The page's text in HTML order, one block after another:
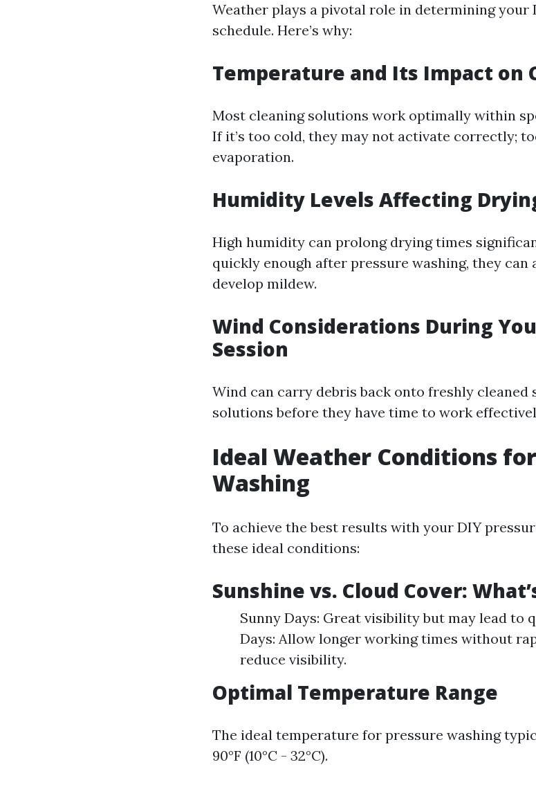
Weather plays a pivotal role in determining your
schedule. Here’s why:
Temperature and Its Impact on
Most cleaning solutions work optimally within
If it’s too cold, they may not activate correctly;
evaporation.
Humidity Levels Affecting
High humidity can prolong drying times
quickly enough after pressure washing, they
develop mildew.
Wind Considerations During
Session
Wind can carry debris back onto freshly
solutions before they have time to work
Ideal Weather Conditions
Washing
To achieve the best results with your DIY
these ideal conditions:
Sunshine vs. Cloud Cover:
Sunny Days: Great visibility but may lead to
Days: Allow longer working times without
reduce visibility.
Optimal Temperature Range
The ideal temperature for pressure washing
90°F (10°C - 32°C).